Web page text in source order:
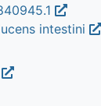
intestini